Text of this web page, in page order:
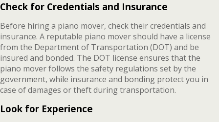
Check for Credentials and Insurance
Before hiring a piano mover, check their credentials and
insurance. A reputable piano mover should have a license
from the Department of Transportation (DOT) and be
insured and bonded. The DOT license ensures that the
piano mover follows the safety regulations set by the
government, while insurance and bonding protect you in
case of damages or theft during transportation.
Look for Experience